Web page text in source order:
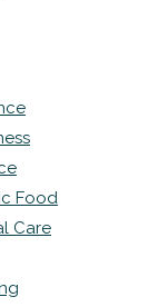
Food
Care